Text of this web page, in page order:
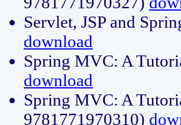
Servlet, JSP and
download
Spring MVC: A
download
Spring MVC: A
9781771970310)